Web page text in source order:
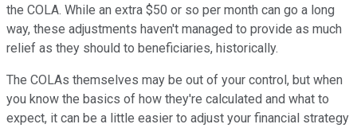
the COLA. While an extra $50 or so per month can go a long
way, these adjustments haven't managed to provide as much
relief as they should to beneficiaries, historically.
The COLAs themselves may be out of your control, but when
you know the basics of how they're calculated and what to
expect, it can be a little easier to adjust your financial strategy